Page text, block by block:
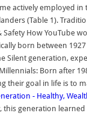
actively employed
(Table 1).
How YouTube
born between
Silent generation,
Born after
their goal in life is to
- Healthy,
this generation